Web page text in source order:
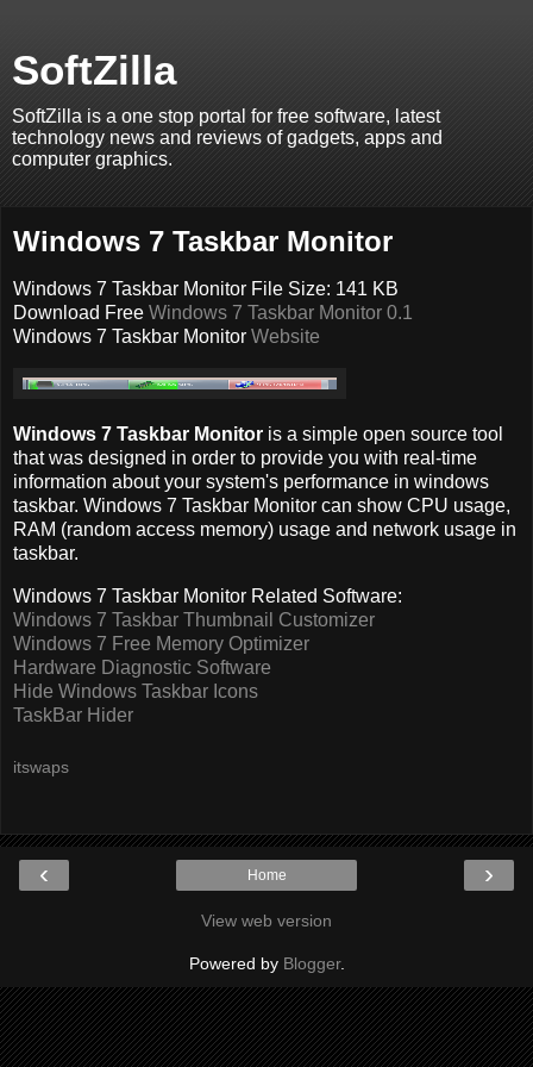
SoftZilla
SoftZilla is a one stop portal for free software, latest
technology news and reviews of gadgets, apps and
computer graphics.
Windows 7 Taskbar Monitor
Windows 7 Taskbar Monitor File Size: 141 KB
Download Free Windows 7 Taskbar Monitor 0.1
Windows 7 Taskbar Monitor Website
Windows 7 Taskbar Monitor is a simple open source tool
that was designed in order to provide you with real-time
information about your system's performance in windows
taskbar. Windows 7 Taskbar Monitor can show CPU usage,
RAM (random access memory) usage and network usage in
taskbar.
Windows 7 Taskbar Monitor Related Software:
Windows 7 Taskbar Thumbnail Customizer
Windows 7 Free Memory Optimizer
Hardware Diagnostic Software
Hide Windows Taskbar Icons
TaskBar Hider
itswaps
‹ ›
Home
View web version
Powered by Blogger.